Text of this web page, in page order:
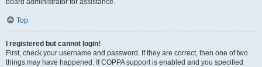
board administrator for assistance.
Top
I registered but cannot login!
First, check your username and password. If they are correct, then one of two
things may have happened. If COPPA support is enabled and you specified